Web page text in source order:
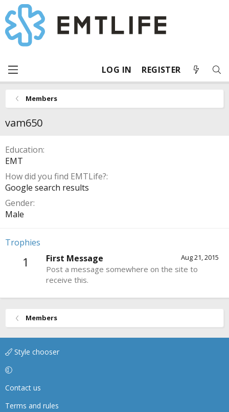
LOG IN REGISTER
Members
vam650
Education
EMT
How did you find EMTLife?
Google search results
Gender
Male
Trophies
1 Aug 21, 2015
First Message
Post a message somewhere on the site to
receive this.
Members
Style chooser
Contact us
Terms and rules